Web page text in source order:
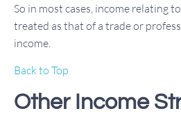
So in most cases, income relating
treated as that of a trade or
income.
Back to Top
Other Income